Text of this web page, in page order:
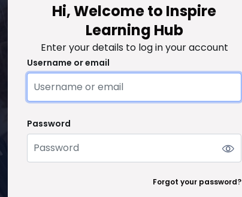
Hi, Welcome to Inspire
Learning Hub
Enter your details to log in your account
Skip to create new account
Username or email
Username or email
Password
Password
Forgot your password?